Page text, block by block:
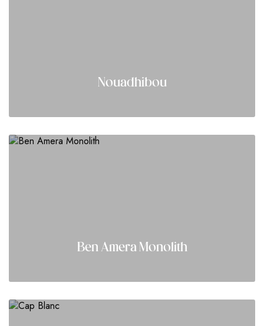
Nouadhibou
Ben Amera Monolith